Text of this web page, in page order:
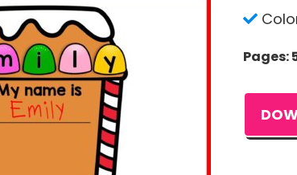
Pages: